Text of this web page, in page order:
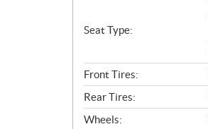
Seat Type:
Front Tires:
Rear Tires:
Wheels: